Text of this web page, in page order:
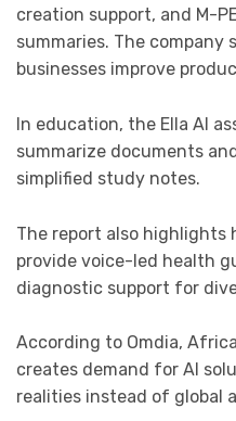
creation support, and M-
summaries. The company
businesses improve
In education, the Ella AI
summarize documents
simplified study notes.
The report also
provide voice-led health
diagnostic support for
According to Omdia,
creates demand for AI
realities instead of global